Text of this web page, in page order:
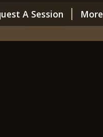
A Session More